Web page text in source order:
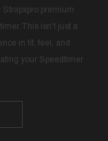
Strapxpro premium
This isn't just a
in fit, feel, and
your Speedtimer